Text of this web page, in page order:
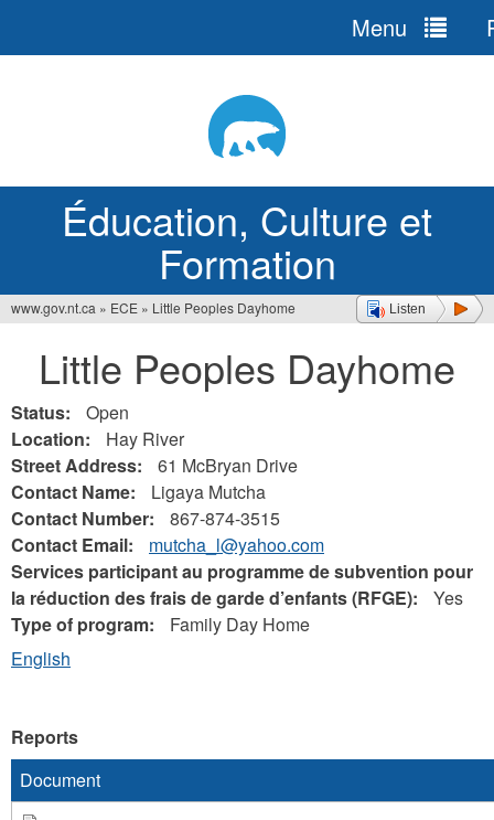
Éducation, Culture et
Formation
Menu
Listen
êtes
ici
www.gov.nt.ca » ECE » Little Peoples Dayhome
Little Peoples Dayhome
Status:
Open
Location:
Hay River
Street Address:
61 McBryan Drive
Contact Name:
Ligaya Mutcha
Contact Number:
867-874-3515
Contact Email:
mutcha_l@yahoo.com
Services participant au programme de subvention pour
la réduction des frais de garde d’enfants (RFGE):
Yes
Type of program:
Family Day Home
English
Reports
Document